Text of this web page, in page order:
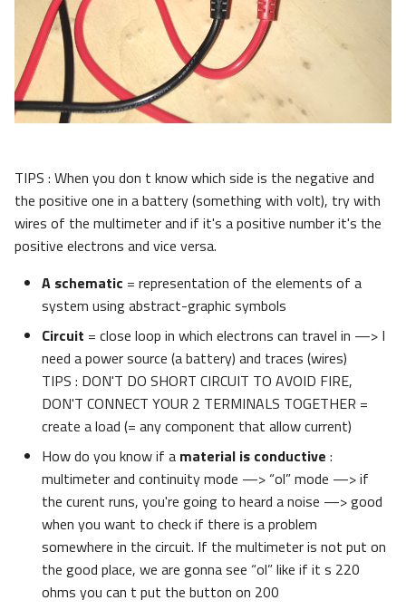
TIPS : When you don t know which side is the negative and
the positive one in a battery (something with volt), try with
wires of the multimeter and if it's a positive number it's the
positive electrons and vice versa.
A schematic = representation of the elements of a
system using abstract-graphic symbols
Circuit = close loop in which electrons can travel in —> I
need a power source (a battery) and traces (wires)
TIPS : DON'T DO SHORT CIRCUIT TO AVOID FIRE,
DON'T CONNECT YOUR 2 TERMINALS TOGETHER =
create a load (= any component that allow current)
How do you know if a material is conductive :
multimeter and continuity mode —> “ol” mode —> if
the curent runs, you're going to heard a noise —> good
when you want to check if there is a problem
somewhere in the circuit. If the multimeter is not put on
the good place, we are gonna see “ol” like if it s 220
ohms you can t put the button on 200